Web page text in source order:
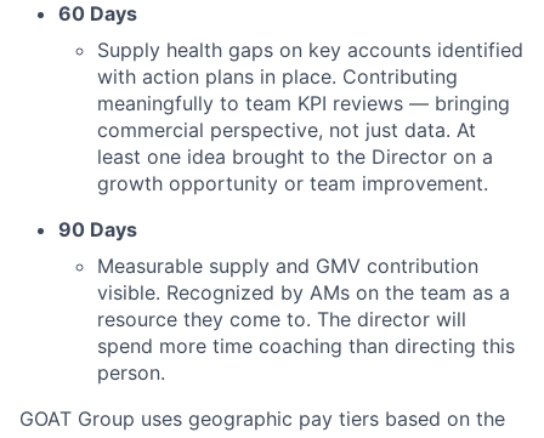
60 Days
Supply health gaps on key accounts identified
with action plans in place. Contributing
meaningfully to team KPI reviews — bringing
commercial perspective, not just data. At
least one idea brought to the Director on a
growth opportunity or team improvement.
90 Days
Measurable supply and GMV contribution
visible. Recognized by AMs on the team as a
resource they come to. The director will
spend more time coaching than directing this
person.
GOAT Group uses geographic pay tiers based on the